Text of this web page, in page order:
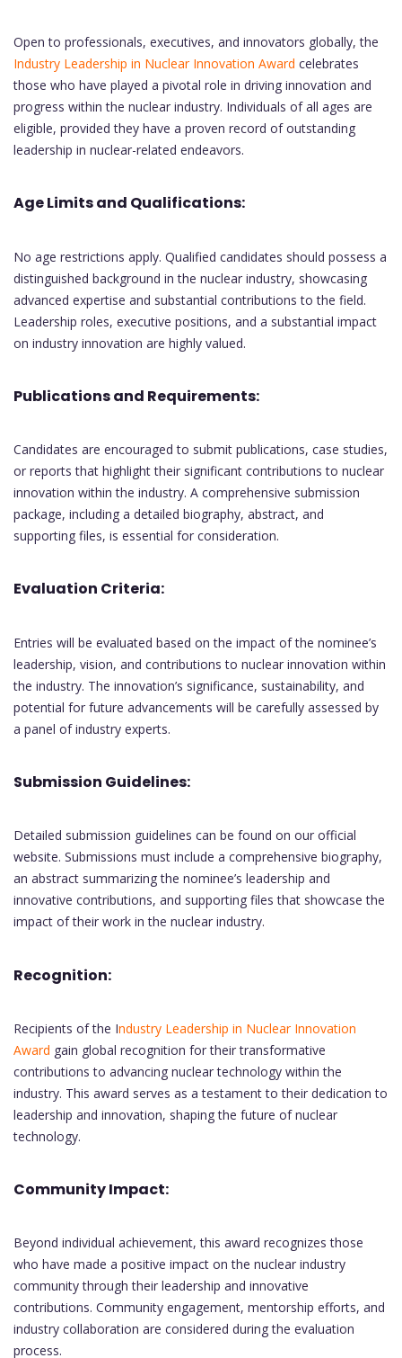
Open to professionals, executives, and innovators globally, the
Industry Leadership in Nuclear Innovation Award celebrates
those who have played a pivotal role in driving innovation and
progress within the nuclear industry. Individuals of all ages are
eligible, provided they have a proven record of outstanding
leadership in nuclear-related endeavors.
Age Limits and Qualifications:
No age restrictions apply. Qualified candidates should possess a
distinguished background in the nuclear industry, showcasing
advanced expertise and substantial contributions to the field.
Leadership roles, executive positions, and a substantial impact
on industry innovation are highly valued.
Publications and Requirements:
Candidates are encouraged to submit publications, case studies,
or reports that highlight their significant contributions to nuclear
innovation within the industry. A comprehensive submission
package, including a detailed biography, abstract, and
supporting files, is essential for consideration.
Evaluation Criteria:
Entries will be evaluated based on the impact of the nominee’s
leadership, vision, and contributions to nuclear innovation within
the industry. The innovation’s significance, sustainability, and
potential for future advancements will be carefully assessed by
a panel of industry experts.
Submission Guidelines:
Detailed submission guidelines can be found on our official
website. Submissions must include a comprehensive biography,
an abstract summarizing the nominee’s leadership and
innovative contributions, and supporting files that showcase the
impact of their work in the nuclear industry.
Recognition:
Recipients of the Industry Leadership in Nuclear Innovation
Award gain global recognition for their transformative
contributions to advancing nuclear technology within the
industry. This award serves as a testament to their dedication to
leadership and innovation, shaping the future of nuclear
technology.
Community Impact:
Beyond individual achievement, this award recognizes those
who have made a positive impact on the nuclear industry
community through their leadership and innovative
contributions. Community engagement, mentorship efforts, and
industry collaboration are considered during the evaluation
process.